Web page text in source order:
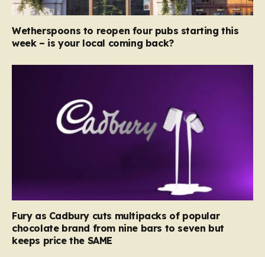
Wetherspoons to reopen four pubs starting this
week – is your local coming back?
Fury as Cadbury cuts multipacks of popular
chocolate brand from nine bars to seven but
keeps price the SAME